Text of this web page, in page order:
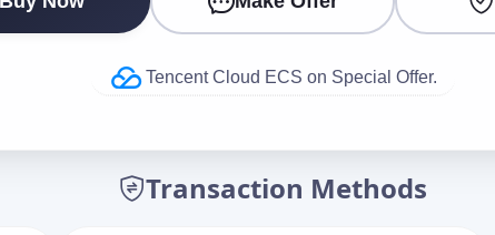
Tencent Cloud ECS on Special Offer.
Transaction Methods